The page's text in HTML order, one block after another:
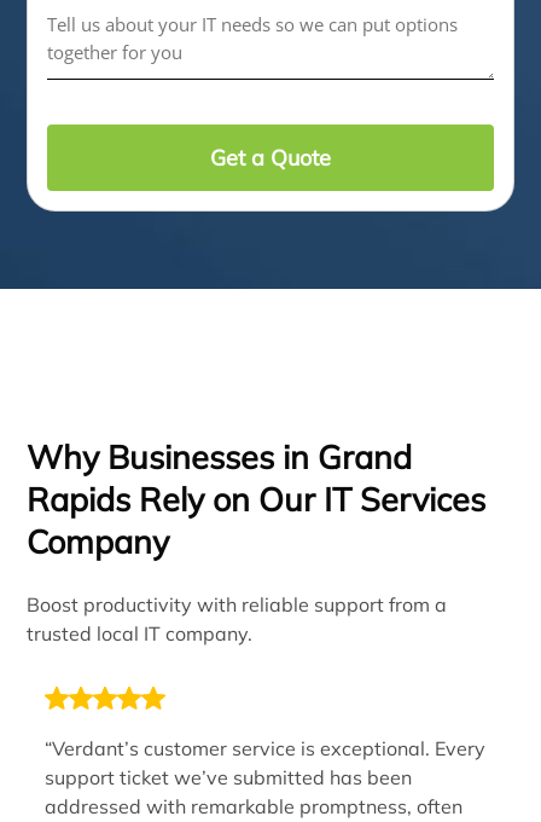
Why Businesses in Grand
Rapids Rely on Our IT Services
Company
Boost productivity with reliable support from a
trusted local IT company.
“Verdant’s customer service is exceptional. Every
support ticket we’ve submitted has been
addressed with remarkable promptness, often